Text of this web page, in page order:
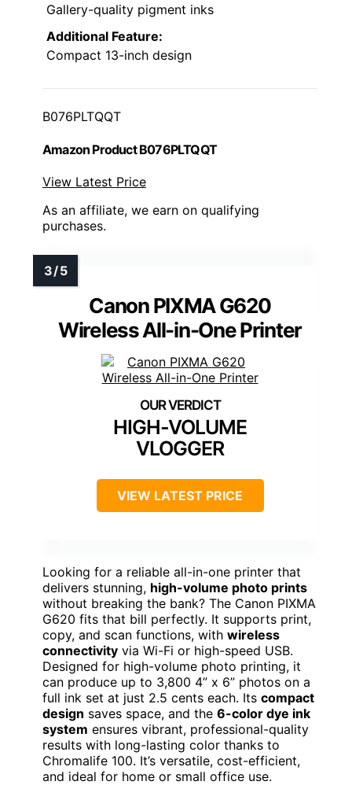
Gallery-quality pigment inks
Additional Feature:
Compact 13-inch design
B076PLTQQT
Amazon Product B076PLTQQT
View Latest Price
As an affiliate, we earn on qualifying
purchases.
Canon PIXMA G620
Wireless All-in-One Printer
HIGH-VOLUME
VLOGGER
VIEW LATEST PRICE
Looking for a reliable all-in-one printer that
delivers stunning, high-volume photo prints
without breaking the bank? The Canon PIXMA
G620 fits that bill perfectly. It supports print,
copy, and scan functions, with wireless
connectivity via Wi-Fi or high-speed USB.
Designed for high-volume photo printing, it
can produce up to 3,800 4” x 6” photos on a
full ink set at just 2.5 cents each. Its compact
design saves space, and the 6-color dye ink
system ensures vibrant, professional-quality
results with long-lasting color thanks to
Chromalife 100. It’s versatile, cost-efficient,
and ideal for home or small office use.